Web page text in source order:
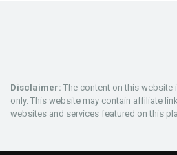
Disclaimer: The content on this
only. This website may contain affiliate
websites and services featured on this